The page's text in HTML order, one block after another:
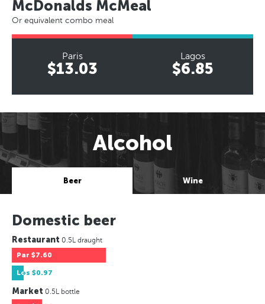
McDonalds McMeal
Or equivalent combo meal
Paris
$13.03
Lagos
$6.85
Alcohol
Beer Wine
Domestic beer
Restaurant 0.5L draught
Par $7.60
Los $0.97
Market 0.5L bottle